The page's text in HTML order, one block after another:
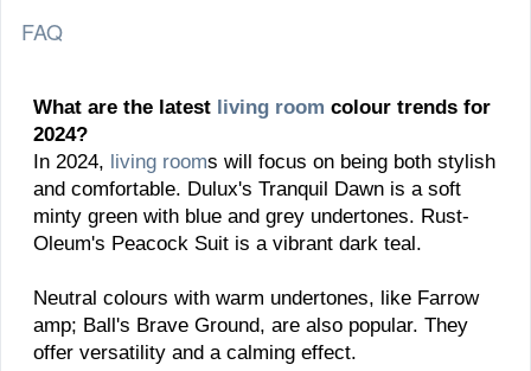
FAQ
What are the latest living room colour trends for
2024?
In 2024, living rooms will focus on being both stylish
and comfortable. Dulux's Tranquil Dawn is a soft
minty green with blue and grey undertones. Rust-
Oleum's Peacock Suit is a vibrant dark teal.
Neutral colours with warm undertones, like Farrow
amp; Ball's Brave Ground, are also popular. They
offer versatility and a calming effect.